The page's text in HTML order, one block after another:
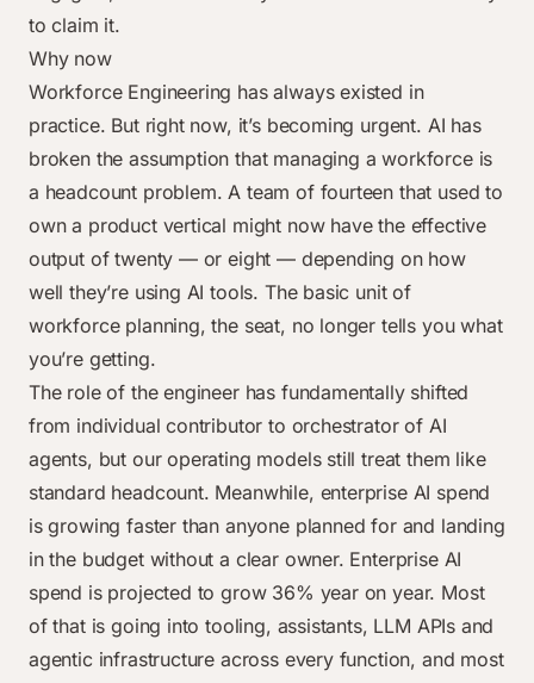
to claim it.
Why now
Workforce Engineering has always existed in
practice. But right now, it’s becoming urgent. AI has
broken the assumption that managing a workforce is
a headcount problem. A team of fourteen that used to
own a product vertical might now have the effective
output of twenty — or eight — depending on how
well they’re using AI tools. The basic unit of
workforce planning, the seat, no longer tells you what
you’re getting.
The role of the engineer has fundamentally shifted
from individual contributor to orchestrator of AI
agents, but our operating models still treat them like
standard headcount. Meanwhile, enterprise AI spend
is growing faster than anyone planned for and landing
in the budget without a clear owner. Enterprise AI
spend is projected to grow 36% year on year. Most
of that is going into tooling, assistants, LLM APIs and
agentic infrastructure across every function, and most